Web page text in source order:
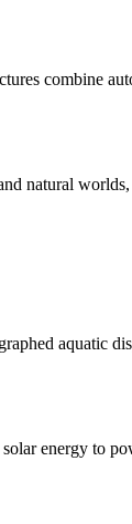
combine
natural
aquatic
solar energy to